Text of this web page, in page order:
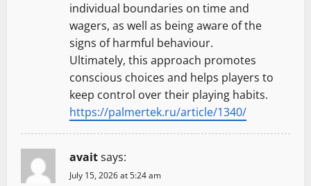
individual boundaries on time and
wagers, as well as being aware of the
signs of harmful behaviour.
Ultimately, this approach promotes
conscious choices and helps players to
keep control over their playing habits.
https://palmertek.ru/article/1340/
avaitsays:
July 15, 2026 at 5:24 am